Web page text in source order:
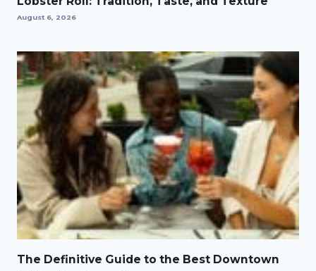
August 6, 2026
The Definitive Guide to the Best Downtown